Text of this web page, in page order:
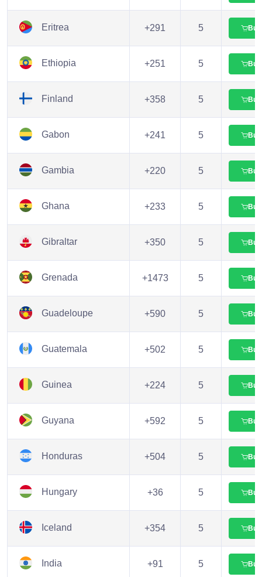
Eritrea +291 5 Buy
Ethiopia +251 5 Buy
Finland +358 5 Buy
Gabon +241 5 Buy
Gambia +220 5 Buy
Ghana +233 5 Buy
Gibraltar +350 5 Buy
Grenada +1473 5 Buy
Guadeloupe +590 5 Buy
Guatemala +502 5 Buy
Guinea +224 5 Buy
Guyana +592 5 Buy
Honduras +504 5 Buy
Hungary +36 5 Buy
Iceland +354 5 Buy
India +91 5 Buy